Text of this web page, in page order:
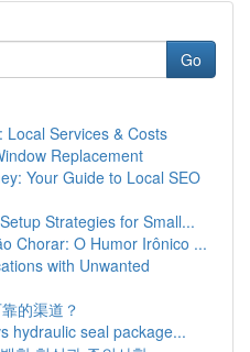
Go
Local Services & Costs
Replacement
Your Guide to Local SEO
Strategies for Small...
Chorar: O Humor Irônico ...
with Unwanted
的渠道？
hydraulic seal package...